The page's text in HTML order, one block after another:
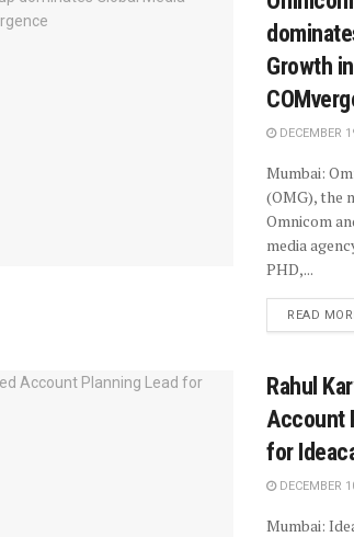
Growth
DECEMBER
Mumbai:
(OMG), the
Omnicom
media
PHD,...
READ
Rahul
Account
for
DECEMBER
Mumbai: